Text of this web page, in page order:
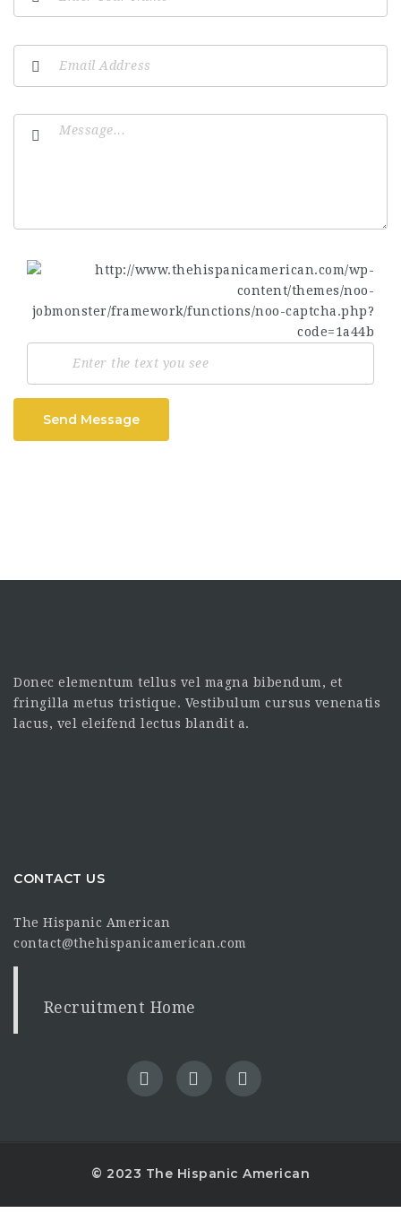
Send Message
Donec elementum tellus vel magna bibendum, et
fringilla metus tristique. Vestibulum cursus venenatis
lacus, vel eleifend lectus blandit a.
CONTACT US
The Hispanic American
contact@thehispanicamerican.com
Recruitment Home
© 2023 The Hispanic American